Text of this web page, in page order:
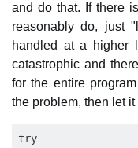
and do that. If there
reasonably do, just
handled at a higher
catastrophic and
for the entire
the problem, then let it
try